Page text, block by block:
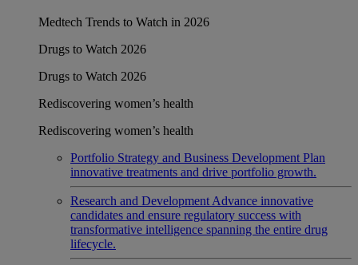
Medtech Trends to Watch in 2026
Drugs to Watch 2026
Drugs to Watch 2026
Rediscovering women’s health
Rediscovering women’s health
Portfolio Strategy and Business Development Plan
innovative treatments and drive portfolio growth.
Research and Development Advance innovative
candidates and ensure regulatory success with
transformative intelligence spanning the entire drug
lifecycle.